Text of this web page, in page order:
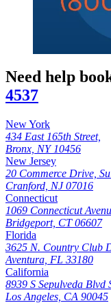
Need help
4537
New York
434 East 165th Street,
Bronx, NY 10456
New Jersey
20 Commerce Drive,
Cranford, NJ 07016
Connecticut
1069 Connecticut
Bridgeport, CT 06607
Florida
3625 N. Country Club
Aventura, FL 33180
California
8939 S Sepulveda Blvd
Los Angeles, CA 90045